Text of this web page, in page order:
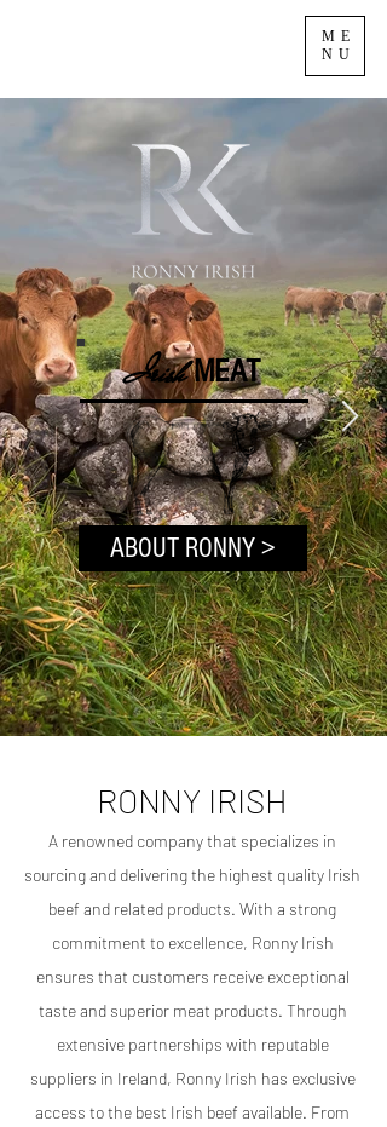
ME
NU
Click here
Irish MEAT
ABOUT RONNY >
RONNY IRISH
A renowned company that specializes in
sourcing and delivering the highest quality Irish
beef and related products. With a strong
commitment to excellence, Ronny Irish
ensures that customers receive exceptional
taste and superior meat products. Through
extensive partnerships with reputable
suppliers in Ireland, Ronny Irish has exclusive
access to the best Irish beef available. From